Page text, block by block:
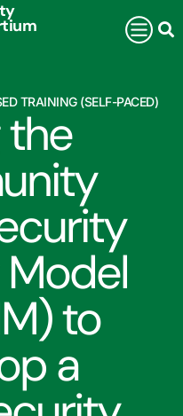
TRAINING (SELF-PACED)
the
to
a